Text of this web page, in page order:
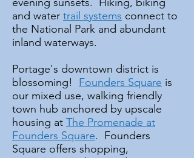
and water trail systems connect to
the National Park and abundant
inland waterways.
Portage's downtown district is
blossoming! Founders Square is
our mixed use, walking friendly
town hub anchored by upscale
housing at The Promenade at
Founders Square. Founders
Square offers shopping,